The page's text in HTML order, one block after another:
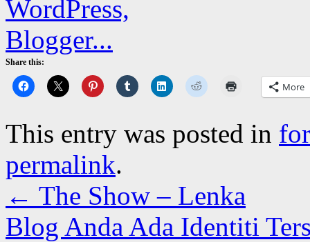
Share this:
More
This entry was posted in
permalink.
← The Show – Lenka
Blog Anda Ada Identiti